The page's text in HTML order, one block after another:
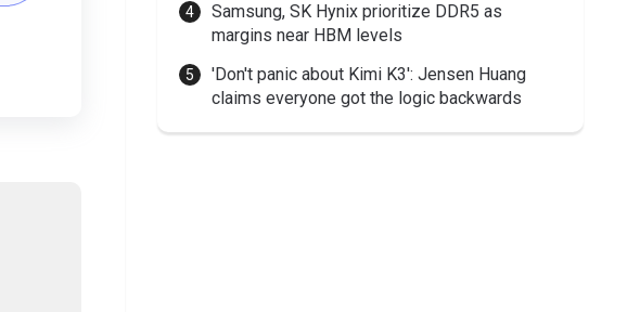
Samsung, SK Hynix prioritize DDR5 as
margins near HBM levels
'Don't panic about Kimi K3': Jensen Huang
claims everyone got the logic backwards